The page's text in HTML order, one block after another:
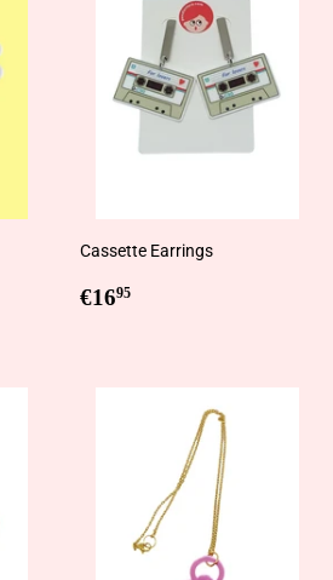
Cassette Earrings
Regular
€1695